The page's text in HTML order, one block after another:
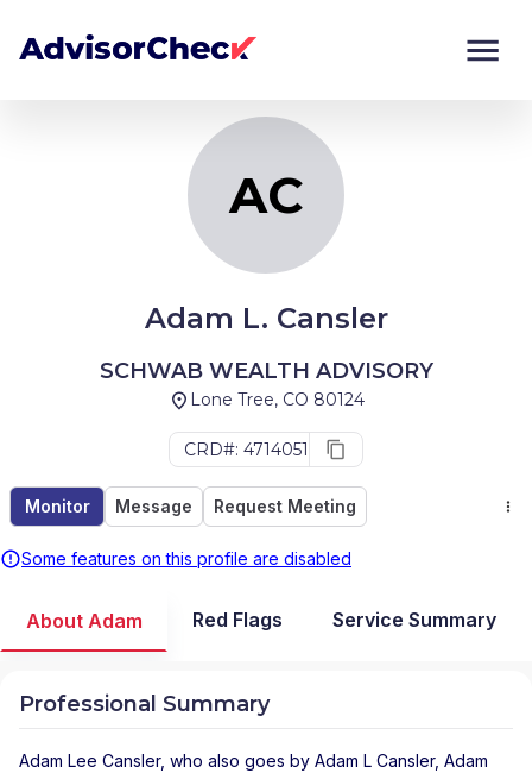
AC
Adam L. Cansler
SCHWAB WEALTH ADVISORY
Lone Tree, CO 80124
CRD#: 4714051
Monitor Message Request Meeting
Some features on this profile are disabled
Monitor
About Adam Red Flags Service Summary
Professional Summary
Adam Lee Cansler, who also goes by Adam L Cansler, Adam